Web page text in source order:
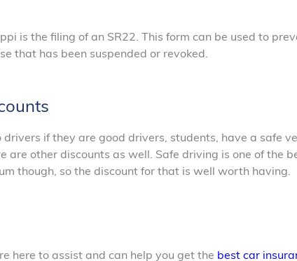
is the filing of an SR22. This form can be used to
that has been suspended or revoked.
if they are good drivers, students, have a safe
are other discounts as well. Safe driving is one of the
though, so the discount for that is well worth having.
here to assist and can help you get the best car